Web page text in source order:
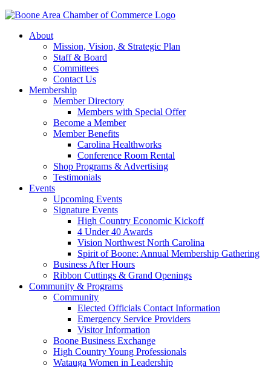
About
Mission, Vision, & Strategic Plan
Staff & Board
Committees
Contact Us
Membership
Member Directory
Members with Special Offer
Become a Member
Member Benefits
Carolina Healthworks
Conference Room Rental
Shop Programs & Advertising
Testimonials
Events
Upcoming Events
Signature Events
High Country Economic Kickoff
4 Under 40 Awards
Vision Northwest North Carolina
Spirit of Boone: Annual Membership Gathering
Business After Hours
Ribbon Cuttings & Grand Openings
Community & Programs
Community
Elected Officials Contact Information
Emergency Service Providers
Visitor Information
Boone Business Exchange
High Country Young Professionals
Watauga Women in Leadership